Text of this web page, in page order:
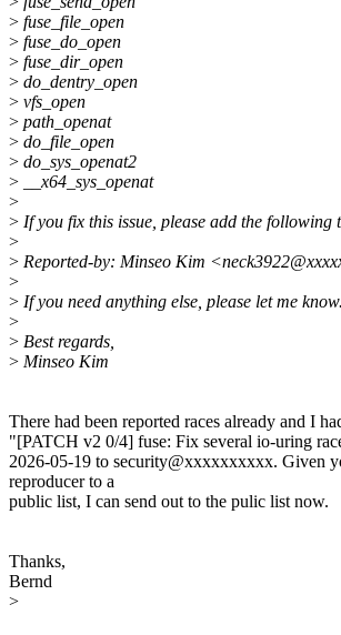
> fuse_file_open
> fuse_do_open
> fuse_dir_open
> do_dentry_open
> vfs_open
> path_openat
> do_file_open
> do_sys_openat2
> __x64_sys_openat
>
> If you fix this issue, please add the following
>
> Reported-by: Minseo Kim
>
> If you need anything else, please let me know.
>
> Best regards,
> Minseo Kim
There had been reported races already and I
"[PATCH v2 0/4] fuse: Fix several io-uring
2026-05-19 to security@xxxxxxxxxx. Given
reproducer to a
public list, I can send out to the pulic list now.
Thanks,
Bernd
>